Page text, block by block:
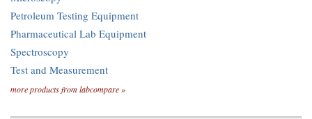
Petroleum Testing Equipment
Pharmaceutical Lab Equipment
Spectroscopy
Test and Measurement
more products from labcompare »